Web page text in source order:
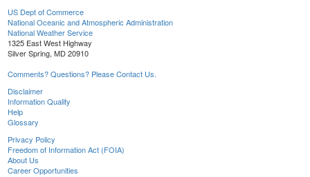
US Dept of Commerce
National Oceanic and Atmospheric Administration
National Weather Service
1325 East West Highway
Silver Spring, MD 20910
Comments? Questions? Please Contact Us.
Disclaimer
Information Quality
Help
Glossary
Privacy Policy
Freedom of Information Act (FOIA)
About Us
Career Opportunities